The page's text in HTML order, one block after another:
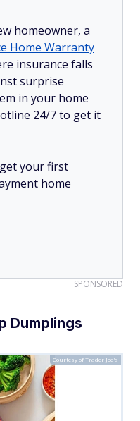
homeowner, a
Home Warranty
insurance falls
surprise
in your home
24/7 to get it
your first
home
SPONSORED
Dumplings
Courtesy of Trader Joe's